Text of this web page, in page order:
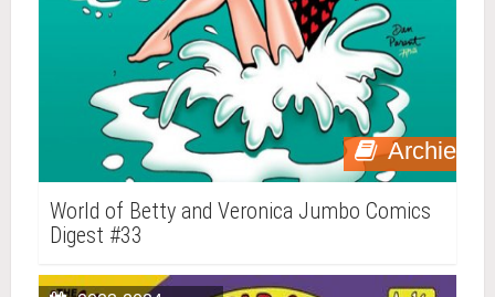
Archie
World of Betty and Veronica Jumbo Comics
Digest #33